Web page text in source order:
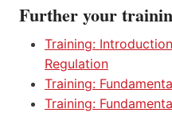
Further your
Training:
Regulation
Training:
Training: